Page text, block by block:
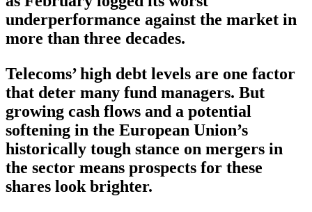
underperformance against the market in
more than three decades.
Telecoms’ high debt levels are one factor
that deter many fund managers. But
growing cash flows and a potential
softening in the European Union’s
historically tough stance on mergers in
the sector means prospects for these
shares look brighter.